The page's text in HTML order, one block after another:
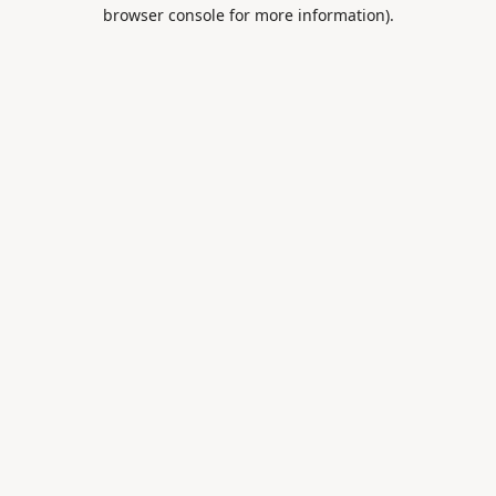
browser console for more information).